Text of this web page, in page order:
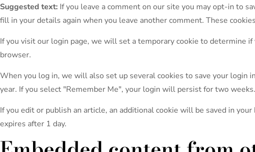
Suggested text: If you leave a comment on our site you may opt-in to
fill in your details again when you leave another comment. These
If you visit our login page, we will set a temporary cookie to determine
browser.
When you log in, we will also set up several cookies to save your login
year. If you select "Remember Me", your login will persist for two
If you edit or publish an article, an additional cookie will be saved in
expires after 1 day.